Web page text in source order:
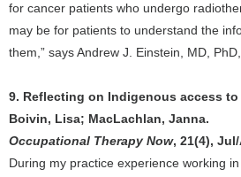
for cancer patients who undergo
may be for patients to understand the
them,” says Andrew J. Einstein, MD,
9. Reflecting on Indigenous access
Boivin, Lisa; MacLachlan, Janna.
Occupational Therapy Now, 21(4),
During my practice experience working